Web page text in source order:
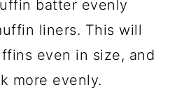
batter evenly
liners. This will
even in size, and
more evenly.